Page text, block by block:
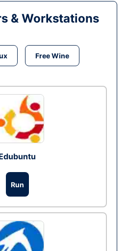
& Workstations
Free Wine
Run